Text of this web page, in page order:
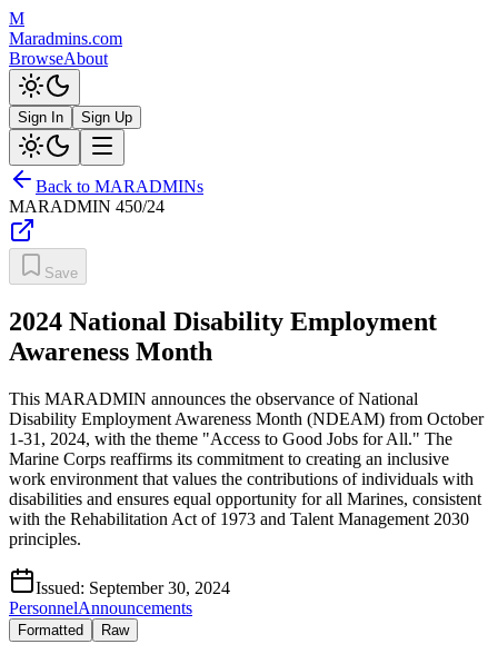
M
Maradmins.com
BrowseAbout
Sign In Sign Up
Back to MARADMINs
MARADMIN 450/24
Save
2024 National Disability Employment
Awareness Month
This MARADMIN announces the observance of National
Disability Employment Awareness Month (NDEAM) from October
1-31, 2024, with the theme "Access to Good Jobs for All." The
Marine Corps reaffirms its commitment to creating an inclusive
work environment that values the contributions of individuals with
disabilities and ensures equal opportunity for all Marines, consistent
with the Rehabilitation Act of 1973 and Talent Management 2030
principles.
Issued: September 30, 2024
PersonnelAnnouncements
Formatted Raw